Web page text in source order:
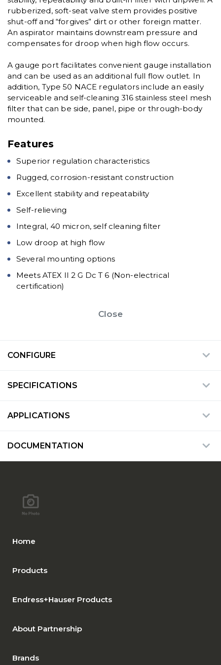
rubberized, soft-seat valve stem provides positive
shut-off and “forgives” dirt or other foreign matter.
An aspirator maintains downstream pressure and
compensates for droop when high flow occurs.
A gauge port facilitates convenient gauge installation
and can be used as an additional full flow outlet. In
addition, Type 50 NACE regulators include an easily
serviceable and self-cleaning 316 stainless steel mesh
filter that can be side, panel, pipe or through-body
mounted.
Features
Superior regulation characteristics
Rugged, corrosion-resistant construction
Excellent stability and repeatability
Self-relieving
Integral, 40 micron, self cleaning filter
Low droop at high flow
Several mounting options
Meets ATEX II 2 G Dc T 6 (Non-electrical
certification)
Close
CONFIGURE
SPECIFICATIONS
APPLICATIONS
DOCUMENTATION
Home
Products
Endress+Hauser Products
About Partnership
Brands